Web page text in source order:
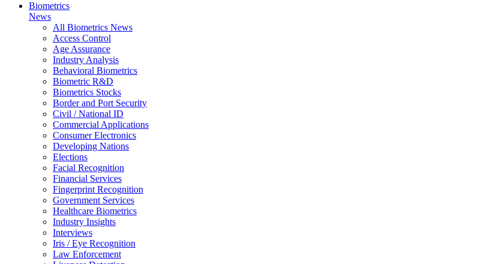
Biometrics
News
All Biometrics News
Access Control
Age Assurance
Industry Analysis
Behavioral Biometrics
Biometric R&D
Biometrics Stocks
Border and Port Security
Civil / National ID
Commercial Applications
Consumer Electronics
Developing Nations
Elections
Facial Recognition
Financial Services
Fingerprint Recognition
Government Services
Healthcare Biometrics
Industry Insights
Interviews
Iris / Eye Recognition
Law Enforcement